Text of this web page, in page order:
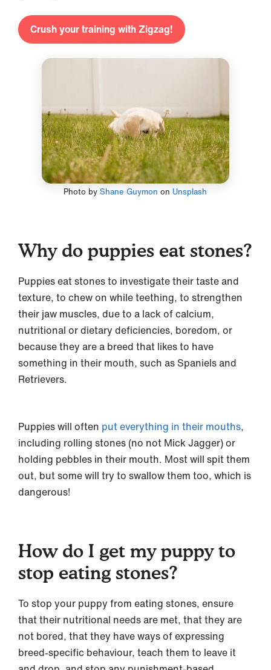
Crush your training with Zigzag!
Photo byShane Guymon on Unsplash
Why do puppies eat stones?
Puppies eat stones to investigate their taste and
texture, to chew on while teething, to strengthen
their jaw muscles, due to a lack of calcium,
nutritional or dietary deficiencies, boredom, or
because they are a breed that likes to have
something in their mouth, such as Spaniels and
Retrievers.
Puppies will often put everything in their mouths,
including rolling stones (no not Mick Jagger) or
holding pebbles in their mouth. Most will spit them
out, but some will try to swallow them too, which is
dangerous!
How do I get my puppy to
stop eating stones?
To stop your puppy from eating stones, ensure
that their nutritional needs are met, that they are
not bored, that they have ways of expressing
breed-specific behaviour, teach them to leave it